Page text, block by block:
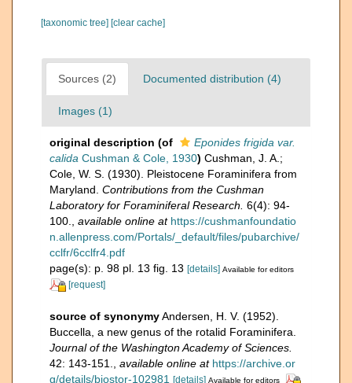
[taxonomic tree] [clear cache]
Sources (2) Documented distribution (4)
Images (1)
original description (of
Eponides frigida var.
calida Cushman & Cole, 1930) Cushman, J. A.;
Cole, W. S. (1930). Pleistocene Foraminifera from
Maryland. Contributions from the Cushman
Laboratory for Foraminiferal Research. 6(4): 94-
100.
available online at https://cushmanfoundatio
n.allenpress.com/Portals/_default/files/pubarchive/
cclfr/6cclfr4.pdf
page(s): p. 98 pl. 13 fig. 13 [details] Available for editors
[request]
source of synonymyAndersen, H. V. (1952).
Buccella, a new genus of the rotalid Foraminifera.
Journal of the Washington Academy of Sciences.
42: 143-151.
available online at https://archive.or
g/details/biostor-102981 [details] Available for editors